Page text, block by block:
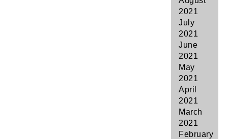
2021
July
2021
June
2021
May
2021
April
2021
March
2021
February